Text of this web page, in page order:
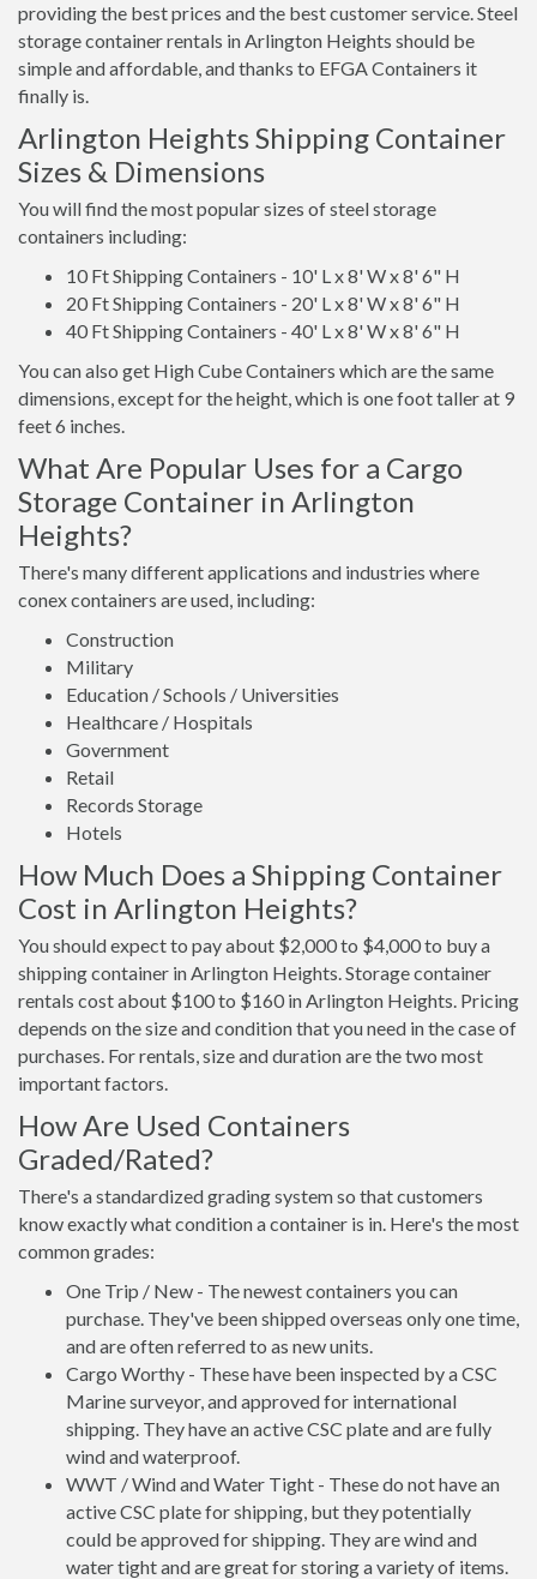
providing the best prices and the best customer service. Steel
storage container rentals in Arlington Heights should be
simple and affordable, and thanks to EFGA Containers it
finally is.
Arlington Heights Shipping Container
Sizes & Dimensions
You will find the most popular sizes of steel storage
containers including:
10 Ft Shipping Containers - 10' L x 8' W x 8' 6" H
20 Ft Shipping Containers - 20' L x 8' W x 8' 6" H
40 Ft Shipping Containers - 40' L x 8' W x 8' 6" H
You can also get High Cube Containers which are the same
dimensions, except for the height, which is one foot taller at 9
feet 6 inches.
What Are Popular Uses for a Cargo
Storage Container in Arlington
Heights?
There's many different applications and industries where
conex containers are used, including:
Construction
Military
Education / Schools / Universities
Healthcare / Hospitals
Government
Retail
Records Storage
Hotels
How Much Does a Shipping Container
Cost in Arlington Heights?
You should expect to pay about $2,000 to $4,000 to buy a
shipping container in Arlington Heights. Storage container
rentals cost about $100 to $160 in Arlington Heights. Pricing
depends on the size and condition that you need in the case of
purchases. For rentals, size and duration are the two most
important factors.
How Are Used Containers
Graded/Rated?
There's a standardized grading system so that customers
know exactly what condition a container is in. Here's the most
common grades:
One Trip / New - The newest containers you can
purchase. They've been shipped overseas only one time,
and are often referred to as new units.
Cargo Worthy - These have been inspected by a CSC
Marine surveyor, and approved for international
shipping. They have an active CSC plate and are fully
wind and waterproof.
WWT / Wind and Water Tight - These do not have an
active CSC plate for shipping, but they potentially
could be approved for shipping. They are wind and
water tight and are great for storing a variety of items.